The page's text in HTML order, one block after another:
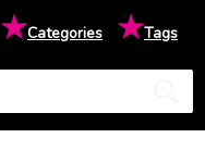
★Categories ★Tags